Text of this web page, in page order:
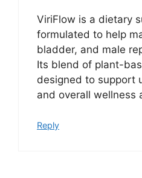
ViriFlow is a dietary
formulated to help
bladder, and male
Its blend of plant-
designed to support
and overall wellness
Reply